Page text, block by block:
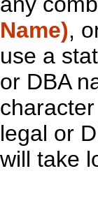
Name),
use a
or DBA
character
legal or
will take